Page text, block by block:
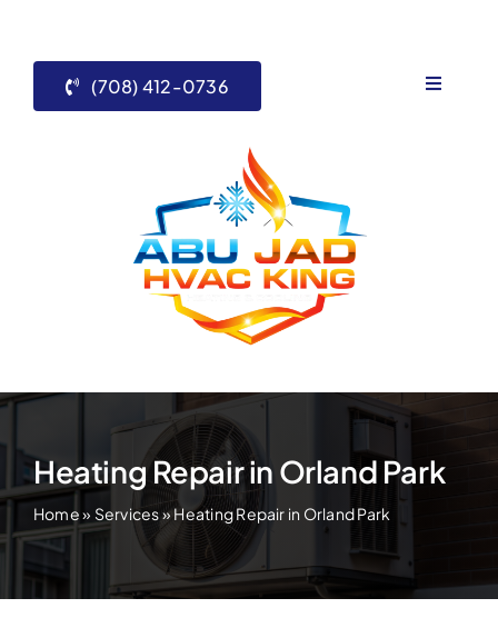
(708) 412-0736
Toggle
Heating Repair in Orland Park
Home» Services»Heating Repair in Orland Park